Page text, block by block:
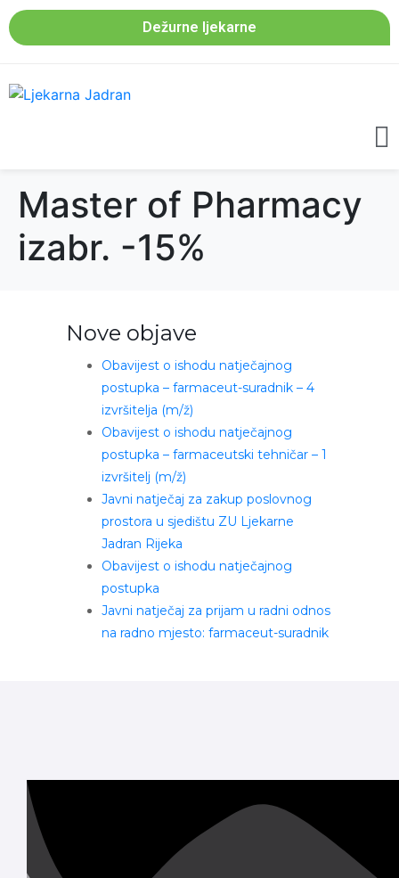
Dežurne ljekarne
Master of Pharmacy
izabr. -15%
Nove objave
Obavijest o ishodu natječajnog
postupka – farmaceut-suradnik – 4
izvršitelja (m/ž)
Obavijest o ishodu natječajnog
postupka – farmaceutski tehničar – 1
izvršitelj (m/ž)
Javni natječaj za zakup poslovnog
prostora u sjedištu ZU Ljekarne
Jadran Rijeka
Obavijest o ishodu natječajnog
postupka
Javni natječaj za prijam u radni odnos
na radno mjesto: farmaceut-suradnik